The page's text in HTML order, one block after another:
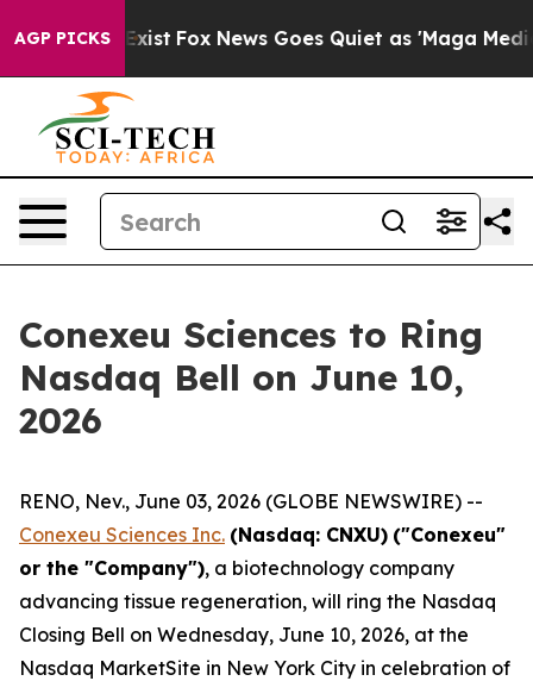
AGP PICKS
Exist Fox News Goes Quiet as 'Maga Media
Conexeu Sciences to Ring
Nasdaq Bell on June 10,
2026
RENO, Nev., June 03, 2026 (GLOBE NEWSWIRE) --
Conexeu Sciences Inc. (Nasdaq: CNXU) ("Conexeu"
or the "Company"), a biotechnology company
advancing tissue regeneration, will ring the Nasdaq
Closing Bell on Wednesday, June 10, 2026, at the
Nasdaq MarketSite in New York City in celebration of